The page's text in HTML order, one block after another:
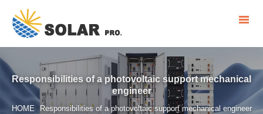
Responsibilities of a photovoltaic support mechanical
engineer
HOME/ Responsibilities of a photovoltaic support mechanical engineer